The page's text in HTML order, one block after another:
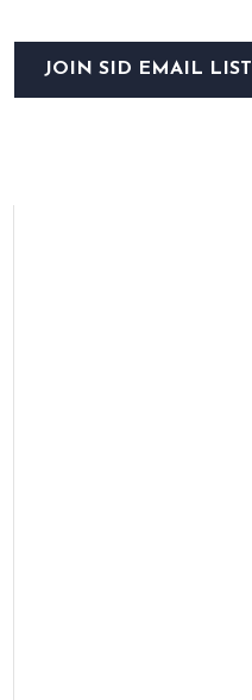
JOIN SID EMAIL LIST